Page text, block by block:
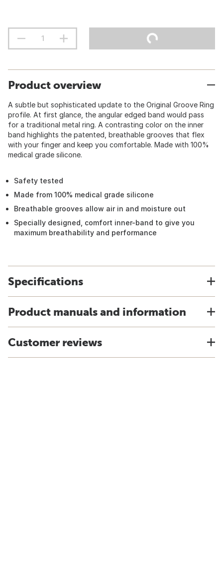
Product overview
A subtle but sophisticated update to the Original Groove Ring
profile. At first glance, the angular edged band would pass
for a traditional metal ring. A contrasting color on the inner
band highlights the patented, breathable grooves that flex
with your finger and keep you comfortable. Made with 100%
medical grade silicone.
Safety tested
Made from 100% medical grade silicone
Breathable grooves allow air in and moisture out
Specially designed, comfort inner-band to give you
maximum breathability and performance
Specifications
Product manuals and information
Customer reviews